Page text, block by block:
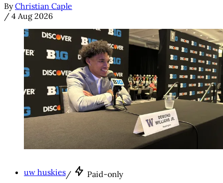
By Christian Caple
/ 4 Aug 2026
uw huskies/ Paid-only